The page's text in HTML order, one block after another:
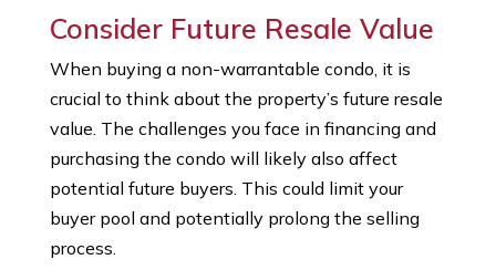
Consider Future Resale Value
When buying a non-warrantable condo, it is
crucial to think about the property’s future resale
value. The challenges you face in financing and
purchasing the condo will likely also affect
potential future buyers. This could limit your
buyer pool and potentially prolong the selling
process.